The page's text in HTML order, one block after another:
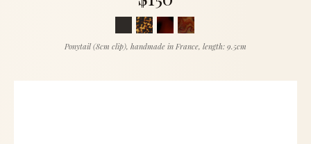
Ponytail (8cm clip), handmade in France, length: 9.5cm